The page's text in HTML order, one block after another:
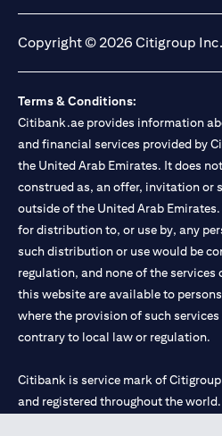
Copyright © 2026 Citigroup Inc.
Terms & Conditions:
Citibank.ae provides information
and financial services provided by
the United Arab Emirates. It does
construed as, an offer, invitation or
outside of the United Arab
for distribution to, or use by, any
such distribution or use would be
regulation, and none of the
this website are available to
where the provision of such
contrary to local law or regulation.
Citibank is service mark of
and registered throughout the world.